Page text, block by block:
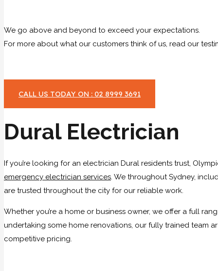
We go above and beyond to exceed your expectations.
For more about what our customers think of us, read our
CALL US TODAY ON : 02 8999 3691
Dural Electrician
If you’re looking for an electrician Dural residents trust,
emergency electrician services. We throughout Sydney,
are trusted throughout the city for our reliable work.
Whether you’re a home or business owner, we offer a full
undertaking some home renovations, our fully trained team
competitive pricing.